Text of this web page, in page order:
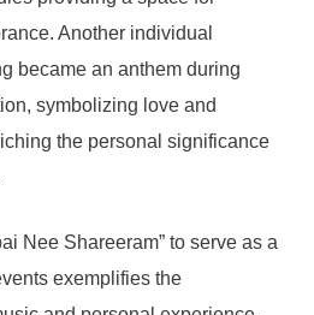
Another individual
became an anthem during
symbolizing love and
the personal significance
Nee Shareeram” to serve as a
exemplifies the